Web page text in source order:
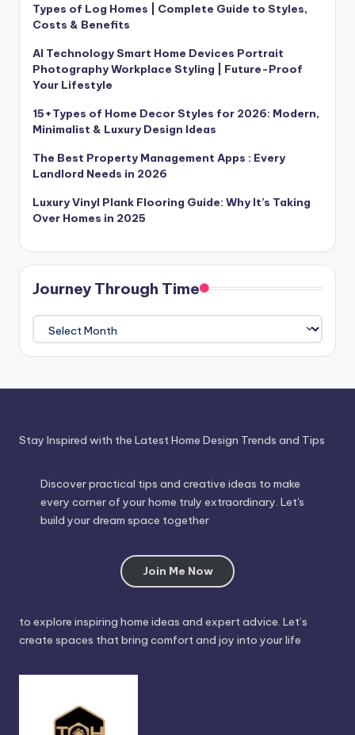
Types of Log Homes | Complete Guide to Styles,
Costs & Benefits
AI Technology Smart Home Devices Portrait
Photography Workplace Styling | Future-Proof
Your Lifestyle
15+Types of Home Decor Styles for 2026: Modern,
Minimalist & Luxury Design Ideas
The Best Property Management Apps : Every
Landlord Needs in 2026
Luxury Vinyl Plank Flooring Guide: Why It’s Taking
Over Homes in 2025
Journey Through Time
Journey
Through
Time
Stay Inspired with the Latest Home Design Trends and Tips
Discover practical tips and creative ideas to make
every corner of your home truly extraordinary. Let's
build your dream space together
Join Me Now
to explore inspiring home ideas and expert advice. Let’s
create spaces that bring comfort and joy into your life